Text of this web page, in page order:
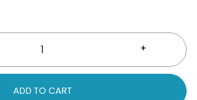
ADD TO CART